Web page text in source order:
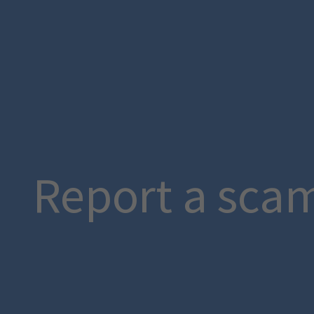
Report a